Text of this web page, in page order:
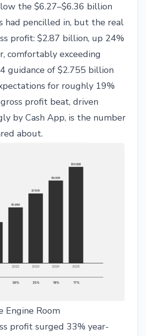
the $6.27–$6.36 billion
had pencilled in, but the real
profit: $2.87 billion, up 24%
comfortably exceeding
guidance of $2.755 billion
for roughly 19%
profit beat, driven
by Cash App, is the number
about.
Engine Room
profit surged 33% year-